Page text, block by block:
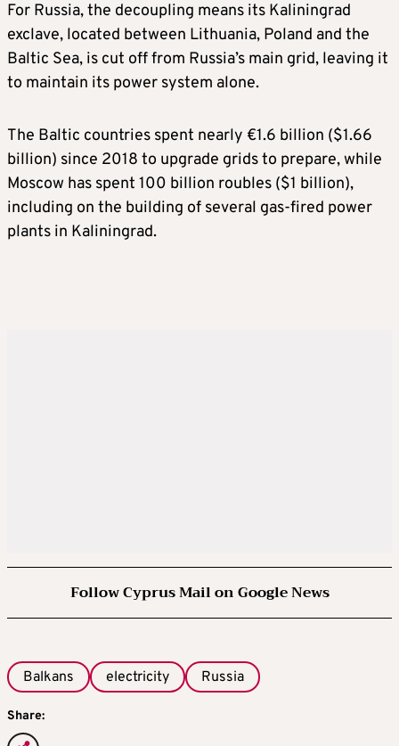
For Russia, the decoupling means its Kaliningrad
exclave, located between Lithuania, Poland and the
Baltic Sea, is cut off from Russia’s main grid, leaving it
to maintain its power system alone.
The Baltic countries spent nearly €1.6 billion ($1.66
billion) since 2018 to upgrade grids to prepare, while
Moscow has spent 100 billion roubles ($1 billion),
including on the building of several gas-fired power
plants in Kaliningrad.
Follow Cyprus Mail on Google News
Balkans electricity Russia
Share: